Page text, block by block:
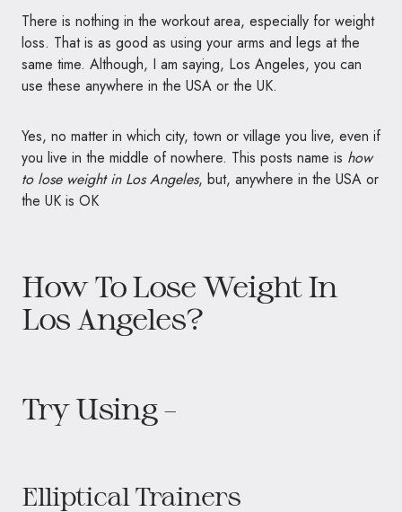
There is nothing in the workout area, especially for weight
loss. That is as good as using your arms and legs at the
same time. Although, I am saying, Los Angeles, you can
use these anywhere in the USA or the UK.
Yes, no matter in which city, town or village you live, even if
you live in the middle of nowhere. This posts name is how
to lose weight in Los Angeles, but, anywhere in the USA or
the UK is OK
How To Lose Weight In
Los Angeles?
Try Using –
Elliptical Trainers